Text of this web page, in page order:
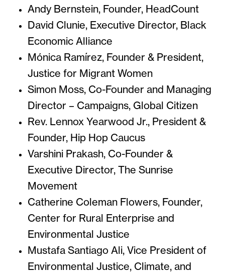
Andy Bernstein, Founder, HeadCount
David Clunie, Executive Director, Black
Economic Alliance
Mónica Ramírez, Founder & President,
Justice for Migrant Women
Simon Moss, Co-Founder and Managing
Director – Campaigns, Global Citizen
Rev. Lennox Yearwood Jr., President &
Founder, Hip Hop Caucus
Varshini Prakash, Co-Founder &
Executive Director, The Sunrise
Movement
Catherine Coleman Flowers, Founder,
Center for Rural Enterprise and
Environmental Justice
Mustafa Santiago Ali, Vice President of
Environmental Justice, Climate, and